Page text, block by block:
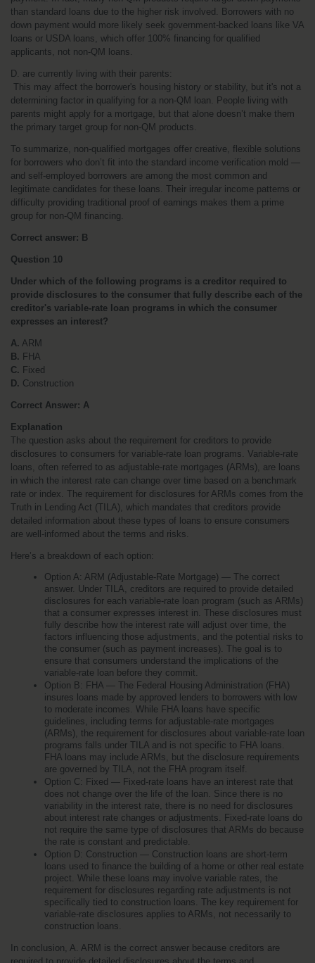
than standard loans due to the higher risk involved. Borrowers with no
down payment would more likely seek government-backed loans like VA
loans or USDA loans, which offer 100% financing for qualified
applicants, not non-QM loans.
D. are currently living with their parents:
determining factor in qualifying for a non-QM loan. People living with
parents might apply for a mortgage, but that alone doesn’t make them
the primary target group for non-QM products.
To summarize, non-qualified mortgages offer creative, flexible solutions
for borrowers who don’t fit into the standard income verification mold —
and self-employed borrowers are among the most common and
legitimate candidates for these loans. Their irregular income patterns or
difficulty providing traditional proof of earnings makes them a prime
group for non-QM financing.
Correct answer: B
Question 10
Under which of the following programs is a creditor required to
provide disclosures to the consumer that fully describe each of the
creditor's variable-rate loan programs in which the consumer
expresses an interest?
A. ARM
B. FHA
C. Fixed
D. Construction
Correct Answer: A
Explanation
The question asks about the requirement for creditors to provide
disclosures to consumers for variable-rate loan programs. Variable-rate
loans, often referred to as adjustable-rate mortgages (ARMs), are loans
in which the interest rate can change over time based on a benchmark
rate or index. The requirement for disclosures for ARMs comes from the
Truth in Lending Act (TILA), which mandates that creditors provide
detailed information about these types of loans to ensure consumers
are well-informed about the terms and risks.
Here’s a breakdown of each option:
Option A: ARM (Adjustable-Rate Mortgage) — The correct
answer. Under TILA, creditors are required to provide detailed
disclosures for each variable-rate loan program (such as ARMs)
that a consumer expresses interest in. These disclosures must
fully describe how the interest rate will adjust over time, the
factors influencing those adjustments, and the potential risks to
the consumer (such as payment increases). The goal is to
ensure that consumers understand the implications of the
variable-rate loan before they commit.
Option B: FHA — The Federal Housing Administration (FHA)
insures loans made by approved lenders to borrowers with low
to moderate incomes. While FHA loans have specific
guidelines, including terms for adjustable-rate mortgages
(ARMs), the requirement for disclosures about variable-rate loan
programs falls under TILA and is not specific to FHA loans.
FHA loans may include ARMs, but the disclosure requirements
are governed by TILA, not the FHA program itself.
Option C: Fixed — Fixed-rate loans have an interest rate that
does not change over the life of the loan. Since there is no
variability in the interest rate, there is no need for disclosures
about interest rate changes or adjustments. Fixed-rate loans do
not require the same type of disclosures that ARMs do because
the rate is constant and predictable.
Option D: Construction — Construction loans are short-term
loans used to finance the building of a home or other real estate
project. While these loans may involve variable rates, the
requirement for disclosures regarding rate adjustments is not
specifically tied to construction loans. The key requirement for
variable-rate disclosures applies to ARMs, not necessarily to
construction loans.
In conclusion, A. ARM is the correct answer because creditors are